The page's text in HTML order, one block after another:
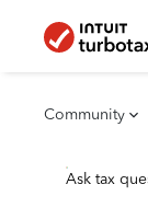
Community
Ask tax